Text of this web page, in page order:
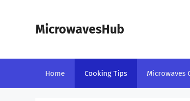
MicrowavesHub
Home Cooking Tips Microwaves